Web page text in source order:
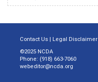
Contact Us | Legal Disclaimer
©2025 NCDA
Phone: (918) 663-7060
webeditor@ncda.org